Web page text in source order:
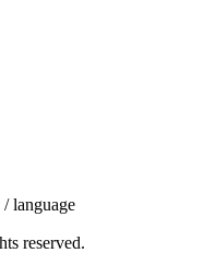
language
reserved.